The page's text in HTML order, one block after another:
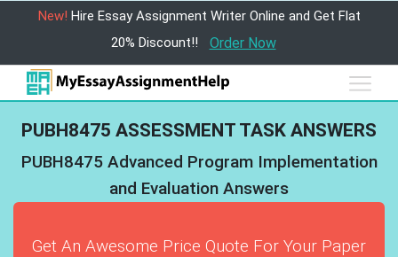
New! Hire Essay Assignment Writer Online and Get Flat
20% Discount!!
Order Now
PUBH8475 ASSESSMENT TASK ANSWERS
PUBH8475 Advanced Program Implementation
and Evaluation Answers
Get An Awesome Price Quote For Your Paper